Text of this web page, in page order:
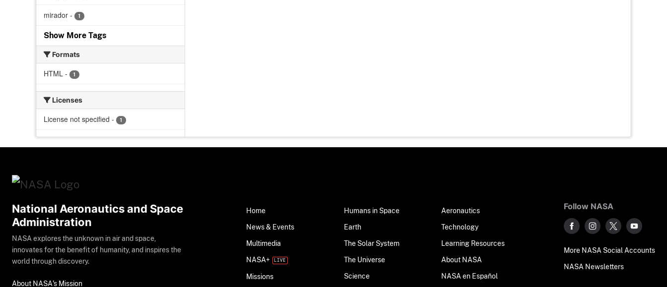
mirador - 1
Show More Tags
Formats
HTML - 1
Licenses
License not specified - 1
National Aeronautics and Space
Administration
NASA explores the unknown in air and space,
innovates for the benefit of humanity, and inspires the
world through discovery.
About NASA's Mission
Home
News & Events
Multimedia
NASA+
Missions
Humans in Space
Earth
The Solar System
The Universe
Science
Aeronautics
Technology
Learning Resources
About NASA
NASA en Español
Follow NASA
More NASA Social Accounts
NASA Newsletters